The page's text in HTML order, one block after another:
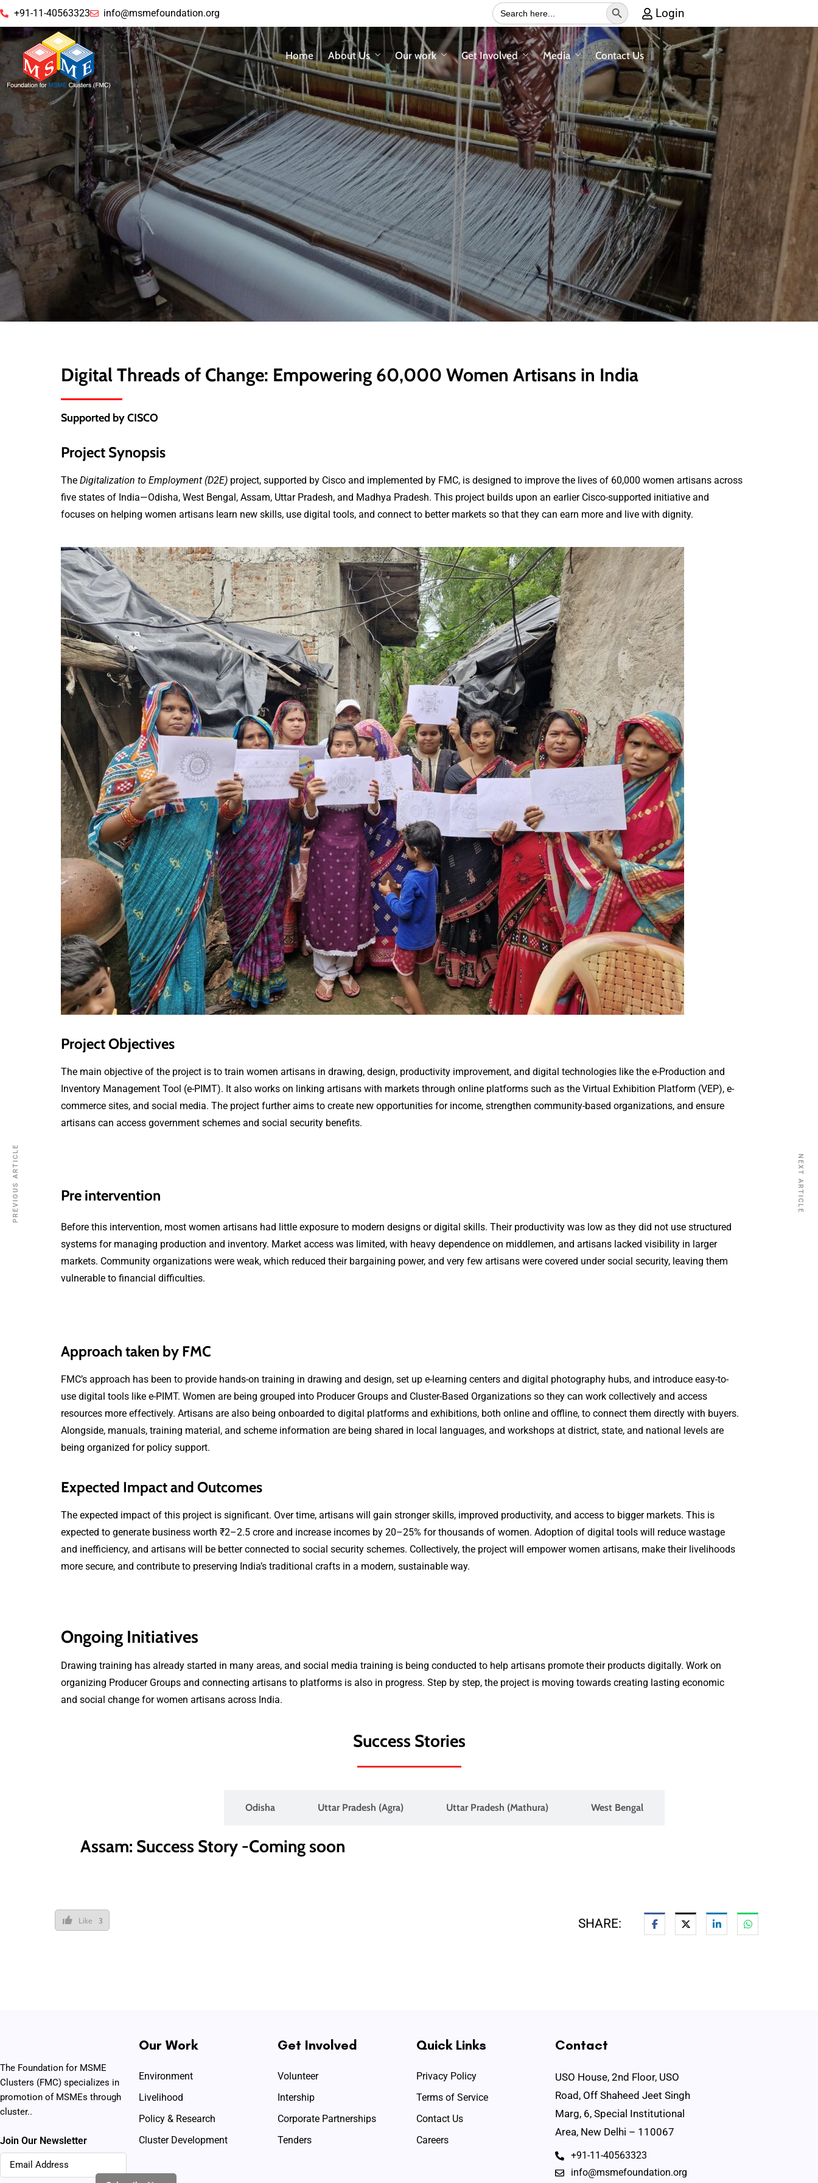
+91-11-40563323 info@msmefoundation.org
Search
for:
Login
Home About Us Our work Get Involved Media Contact Us
Digital Threads of Change: Empowering 60,000 Women Artisans in India
Supported by CISCO
Project Synopsis
The Digitalization to Employment (D2E) project, supported by Cisco and implemented by FMC, is designed to improve the lives of 60,000 women artisans across
five states of India—Odisha, West Bengal, Assam, Uttar Pradesh, and Madhya Pradesh. This project builds upon an earlier Cisco-supported initiative and
focuses on helping women artisans learn new skills, use digital tools, and connect to better markets so that they can earn more and live with dignity.
Project Objectives
The main objective of the project is to train women artisans in drawing, design, productivity improvement, and digital technologies like the e-Production and
Inventory Management Tool (e-PIMT). It also works on linking artisans with markets through online platforms such as the Virtual Exhibition Platform (VEP), e-
commerce sites, and social media. The project further aims to create new opportunities for income, strengthen community-based organizations, and ensure
artisans can access government schemes and social security benefits.
Pre intervention
Before this intervention, most women artisans had little exposure to modern designs or digital skills. Their productivity was low as they did not use structured
systems for managing production and inventory. Market access was limited, with heavy dependence on middlemen, and artisans lacked visibility in larger
markets. Community organizations were weak, which reduced their bargaining power, and very few artisans were covered under social security, leaving them
vulnerable to financial difficulties.
Approach taken by FMC
FMC’s approach has been to provide hands-on training in drawing and design, set up e-learning centers and digital photography hubs, and introduce easy-to-
use digital tools like e-PIMT. Women are being grouped into Producer Groups and Cluster-Based Organizations so they can work collectively and access
resources more effectively. Artisans are also being onboarded to digital platforms and exhibitions, both online and offline, to connect them directly with buyers.
Alongside, manuals, training material, and scheme information are being shared in local languages, and workshops at district, state, and national levels are
being organized for policy support.
Expected Impact and Outcomes
The expected impact of this project is significant. Over time, artisans will gain stronger skills, improved productivity, and access to bigger markets. This is
expected to generate business worth ₹2–2.5 crore and increase incomes by 20–25% for thousands of women. Adoption of digital tools will reduce wastage
and inefficiency, and artisans will be better connected to social security schemes. Collectively, the project will empower women artisans, make their livelihoods
more secure, and contribute to preserving India’s traditional crafts in a modern, sustainable way.
Ongoing Initiatives
Drawing training has already started in many areas, and social media training is being conducted to help artisans promote their products digitally. Work on
organizing Producer Groups and connecting artisans to platforms is also in progress. Step by step, the project is moving towards creating lasting economic
and social change for women artisans across India.
Success Stories
Odisha Uttar Pradesh (Agra) Uttar Pradesh (Mathura) West Bengal
Assam: Success Story -Coming soon
SHARE:
Like 3
PREVIOUS ARTICLE NEXT ARTICLE
The Foundation for MSME
Clusters (FMC) specializes in
promotion of MSMEs through
cluster..
Join Our Newsletter
Our Work
Environment
Livelihood
Policy & Research
Cluster Development
Get Involved
Volunteer
Intership
Corporate Partnerships
Tenders
Quick Links
Privacy Policy
Terms of Service
Contact Us
Careers
Contact
USO House, 2nd Floor, USO
Road, Off Shaheed Jeet Singh
Marg, 6, Special Institutional
Area, New Delhi – 110067
+91-11-40563323
info@msmefoundation.org